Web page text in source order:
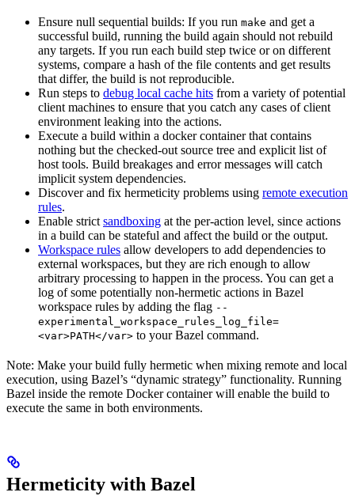
Ensure null sequential builds: If you run make and get a
successful build, running the build again should not rebuild
any targets. If you run each build step twice or on different
systems, compare a hash of the file contents and get results
that differ, the build is not reproducible.
Run steps to debug local cache hits from a variety of potential
client machines to ensure that you catch any cases of client
environment leaking into the actions.
Execute a build within a docker container that contains
nothing but the checked-out source tree and explicit list of
host tools. Build breakages and error messages will catch
implicit system dependencies.
Discover and fix hermeticity problems using remote execution
rules.
Enable strict sandboxing at the per-action level, since actions
in a build can be stateful and affect the build or the output.
Workspace rules allow developers to add dependencies to
external workspaces, but they are rich enough to allow
arbitrary processing to happen in the process. You can get a
log of some potentially non-hermetic actions in Bazel
workspace rules by adding the flag --
experimental_workspace_rules_log_file=
<var>PATH</var> to your Bazel command.
Note: Make your build fully hermetic when mixing remote and local
execution, using Bazel’s “dynamic strategy” functionality. Running
Bazel inside the remote Docker container will enable the build to
execute the same in both environments.
Hermeticity with Bazel